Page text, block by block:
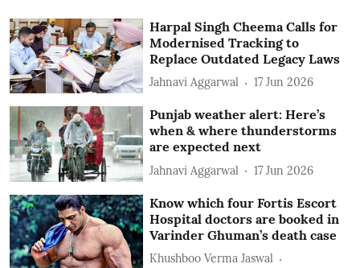
Harpal Singh Cheema Calls for
Modernised Tracking to
Replace Outdated Legacy Laws
Jahnavi Aggarwal 17 Jun 2026
Punjab weather alert: Here’s
when & where thunderstorms
are expected next
Jahnavi Aggarwal 17 Jun 2026
Know which four Fortis Escort
Hospital doctors are booked in
Varinder Ghuman’s death case
Khushboo Verma Jaswal